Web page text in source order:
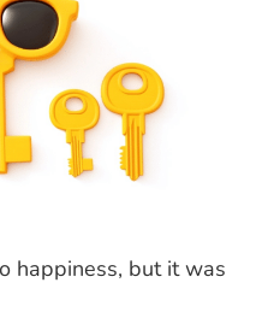
happiness, but it was